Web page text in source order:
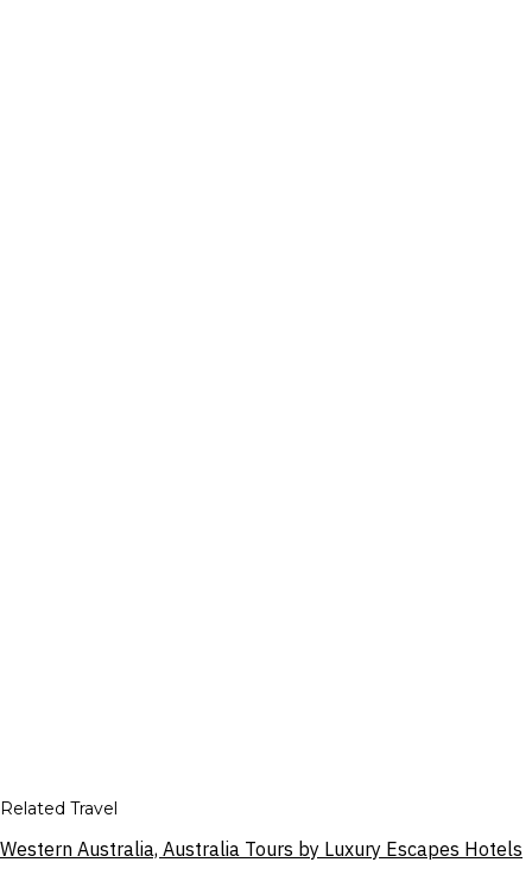
Related Travel
Western Australia, Australia Tours by Luxury Escapes Hotels